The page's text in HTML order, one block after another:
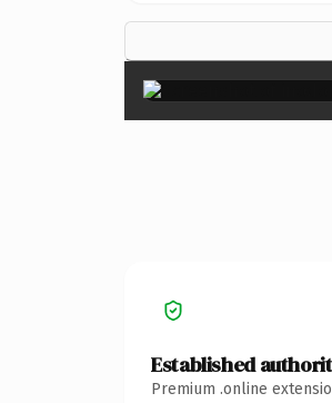
Established
Premium .online